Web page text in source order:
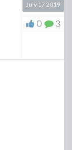
July 17 2019
0 3